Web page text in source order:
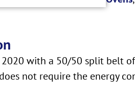
2020 with a 50/50 split belt
not require the energy